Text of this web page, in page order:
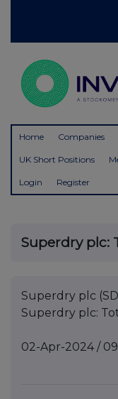
Home Companies
UK Short Positions
Login Register
Superdry plc:
Superdry plc
Superdry plc:
02-Apr-2024 /